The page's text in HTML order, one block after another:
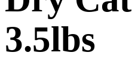
3.5lbs